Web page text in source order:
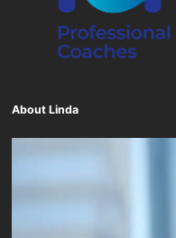
About Linda